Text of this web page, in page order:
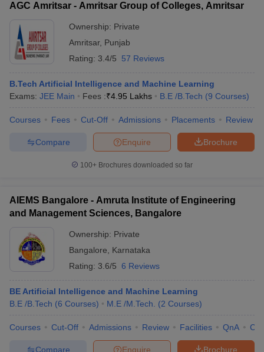
AGC Amritsar - Amritsar Group of Colleges, Amritsar
Ownership: Private
Amritsar, Punjab
Rating: 3.4/5 57 Reviews
B.Tech Artificial Intelligence and Machine Learning
Exams: JEE Main Fees :₹4.95 Lakhs B.E /B.Tech (9 Courses)
Courses Fees Cut-Off Admissions Placements Review
Brochure
Enquire
Compare
100+ Brochures downloaded so far
AIEMS Bangalore - Amruta Institute of Engineering
and Management Sciences, Bangalore
Ownership: Private
Bangalore
Karnataka
Rating: 3.6/5 6 Reviews
BE Artificial Intelligence and Machine Learning
B.E /B.Tech (6 Courses) M.E /M.Tech. (2 Courses)
Courses Cut-Off Admissions Review Facilities QnA
Brochure
Enquire
Compare